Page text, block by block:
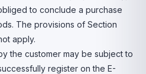
to conclude a purchase
The provisions of Section
apply.
the customer may be subject to
register on the E-